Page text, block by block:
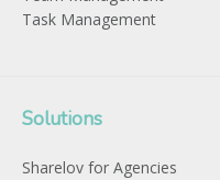
Task Management
Solutions
Sharelov for Agencies